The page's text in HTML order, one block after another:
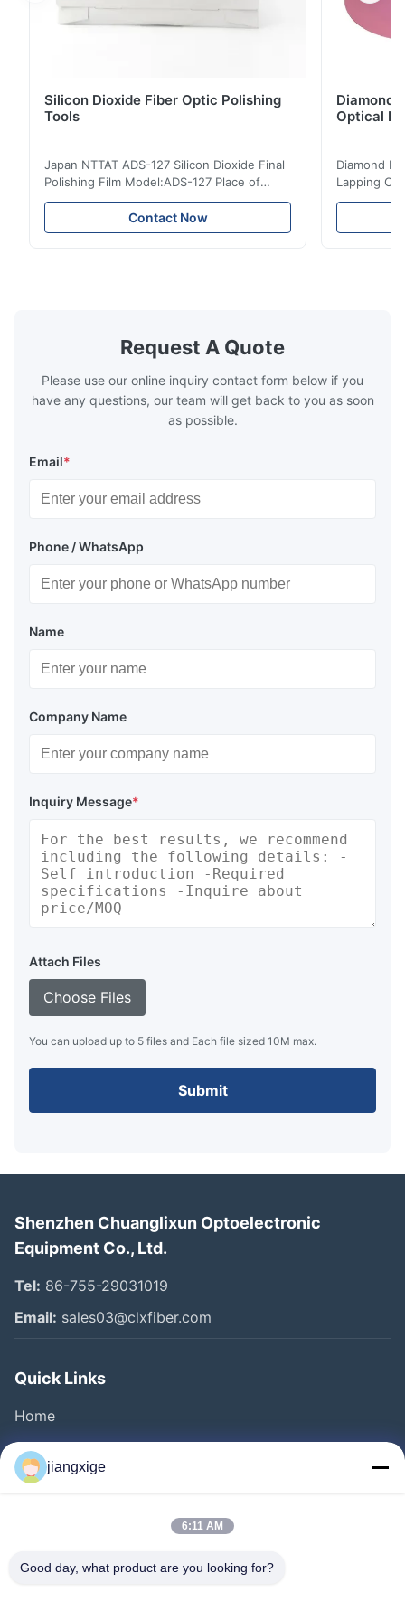
Silicon Dioxide Fiber Optic Polishing
Tools
Japan NTTAT ADS-127 Silicon Dioxide Final
Polishing Film Model:ADS-127 Place of
Origin:Japan Quick Detail ● Evenly-sprayed
particles on coated surface ● Good
intensity & flexility, suitable for polishing on
Contact Now
Diamond
Optical
Diamond
Lapping
Fiber Optic
Good
Request A Quote
Please use our online inquiry contact form below if you
have any questions, our team will get back to you as soon
as possible.
Email*
Phone / WhatsApp
Name
Company Name
Inquiry Message*
Attach Files
Choose Files
You can upload up to 5 files and Each file sized 10M max.
Submit
Shenzhen Chuanglixun Optoelectronic
Equipment Co., Ltd.
Tel: 86-755-29031019
Email: sales03@clxfiber.com
Quick Links
Home
Products
About Us
Contact Us
jiangxige
6:11 AM
Good day, what product are you looking for?